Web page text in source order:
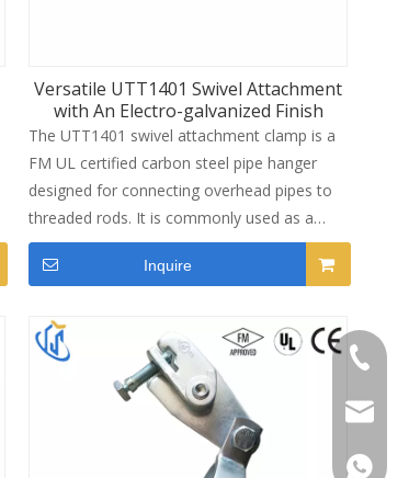
Versatile UTT1401 Swivel Attachment
with An Electro-galvanized Finish
The UTT1401 swivel attachment clamp is a
FM UL certified carbon steel pipe hanger
designed for connecting overhead pipes to
threaded rods. It is commonly used as a
saddle clamp for uninsulated fire protection
pipes and MEP piping supports. The swivel
during installation, making it suitable for
sloped roofs, offset pipe runs and variable
ceiling conditions. With reliable clamping
performance and electro-galvanized
corrosion resistance, it provides stable
vertical support for commercial building
Inquire
+86-